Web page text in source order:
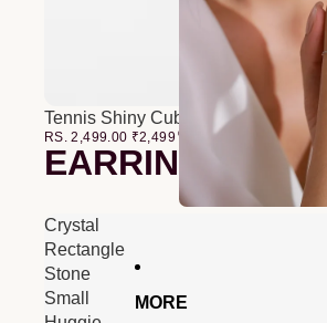
MORE
Tennis Shiny Cubic Zirconia Bracelet
RS. 2,499.00 ₹2,499 00
EARRINGS
Crystal
Rectangle
Stone
Small